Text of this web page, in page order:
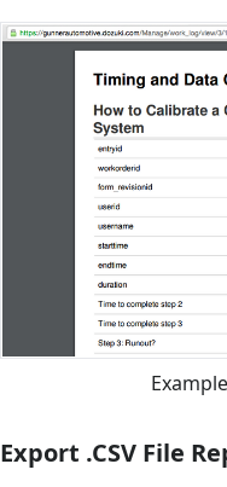
Export .CSV File